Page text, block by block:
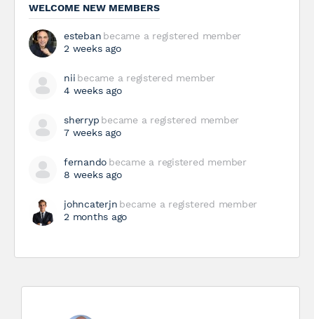
WELCOME NEW MEMBERS
esteban became a registered member
2 weeks ago
nii became a registered member
4 weeks ago
sherryp became a registered member
7 weeks ago
fernando became a registered member
8 weeks ago
johncaterjn became a registered member
2 months ago